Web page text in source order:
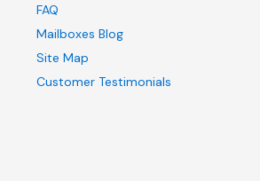
FAQ
Mailboxes Blog
Site Map
Customer Testimonials